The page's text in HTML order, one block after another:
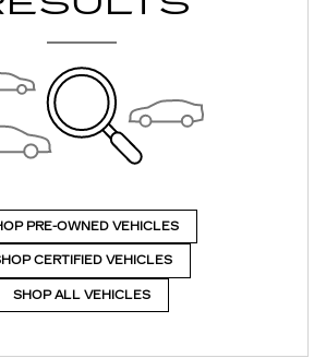
PRE-OWNED VEHICLES
CERTIFIED VEHICLES
SHOP ALL VEHICLES